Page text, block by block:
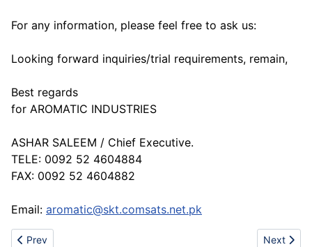
For any information, please feel free to ask us:
Looking forward inquiries/trial requirements, remain,
Best regards
for AROMATIC INDUSTRIES
ASHAR SALEEM / Chief Executive.
TELE: 0092 52 4604884
FAX: 0092 52 4604882
Email: aromatic@skt.comsats.net.pk
Previous article: www.sportsvendor.biz-Hot Sell Converse,
Prev Next
Next